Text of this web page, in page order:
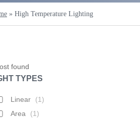
» High Temperature Lighting
found
TYPES
Linear (1)
Area
(1)